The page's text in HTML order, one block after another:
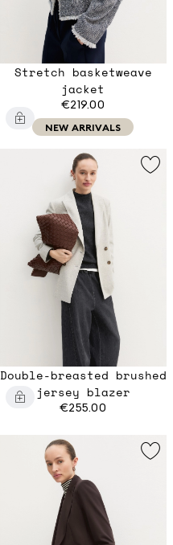
Stretch basketweave
jacket
€219.00
NEW ARRIVALS
Double-breasted brushed
jersey blazer
€255.00